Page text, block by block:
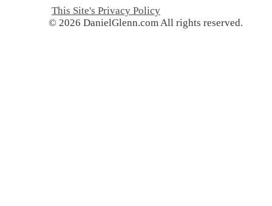
This Site's Privacy Policy
© 2026 DanielGlenn.com All rights reserved.